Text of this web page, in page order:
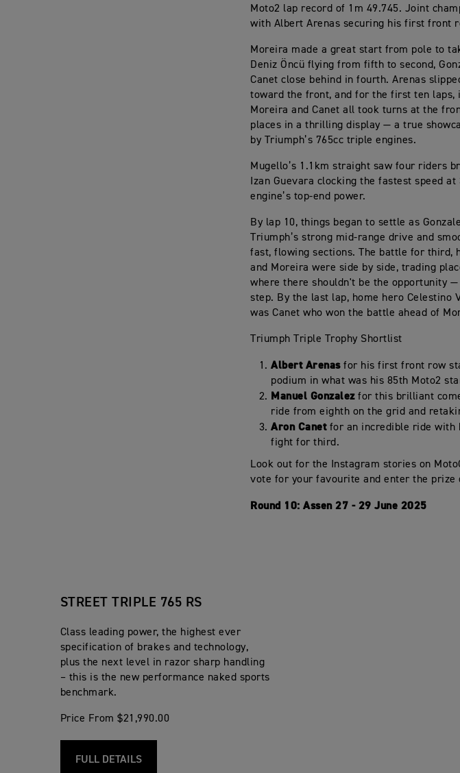
Moto2 lap record of 1m 49.745. Joint
with Albert Arenas securing his first front
Moreira made a great start from pole to
Deniz Öncü flying from fifth to second,
Canet close behind in fourth. Arenas
toward the front, and for the first ten laps,
Moreira and Canet all took turns at the
places in a thrilling display — a true
by Triumph’s 765cc triple engines.
Mugello’s 1.1km straight saw four riders
Izan Guevara clocking the fastest speed
engine’s top-end power.
By lap 10, things began to settle as
Triumph’s strong mid-range drive and
fast, flowing sections. The battle for third,
and Moreira were side by side, trading
where there shouldn't be the opportunity
step. By the last lap, home hero
was Canet who won the battle ahead of
Triumph Triple Trophy Shortlist
Albert Arenasfor his first front row
podium in what was his 85th Moto2
Manuel Gonzalezfor this brilliant
ride from eighth on the grid and
Aron Canetfor an incredible ride with
fight for third.
Look out for the Instagram stories on
vote for your favourite and enter the prize
Round 10: Assen 27 - 29 June 2025
STREET TRIPLE 765 RS
Class leading power, the highest ever
specification of brakes and technology,
plus the next level in razor sharp handling
– this is the new performance naked sports
benchmark.
Price From $21,990.00
FULL DETAILS